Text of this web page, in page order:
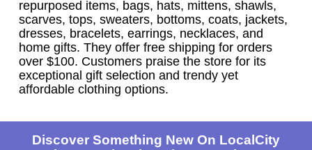
repurposed items, bags, hats, mittens, shawls,
scarves, tops, sweaters, bottoms, coats, jackets,
dresses, bracelets, earrings, necklaces, and
home gifts. They offer free shipping for orders
over $100. Customers praise the store for its
exceptional gift selection and trendy yet
affordable clothing options.
Discover Something New On LocalCity